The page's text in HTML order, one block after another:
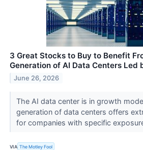
3 Great Stocks to Buy to Benefit
Generation of AI Data Centers Led
June 26, 2026
The AI data center is in growth
generation of data centers offers
for companies with specific
VIA The Motley Fool